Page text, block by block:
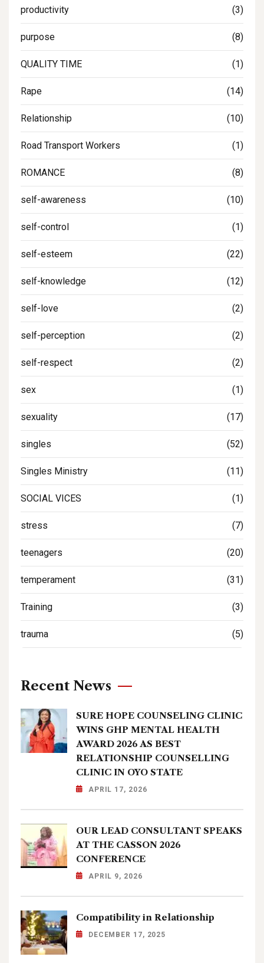
productivity (3)
purpose (8)
QUALITY TIME (1)
Rape (14)
Relationship (10)
Road Transport Workers (1)
ROMANCE (8)
self-awareness (10)
self-control (1)
self-esteem (22)
self-knowledge (12)
self-love (2)
self-perception (2)
self-respect (2)
sex (1)
sexuality (17)
singles (52)
Singles Ministry (11)
SOCIAL VICES (1)
stress (7)
teenagers (20)
temperament (31)
Training (3)
trauma (5)
Recent News
SURE HOPE COUNSELING CLINIC
WINS GHP MENTAL HEALTH
AWARD 2026 AS BEST
RELATIONSHIP COUNSELLING
CLINIC IN OYO STATE
APRIL 17, 2026
OUR LEAD CONSULTANT SPEAKS
AT THE CASSON 2026
CONFERENCE
APRIL 9, 2026
Compatibility in Relationship
DECEMBER 17, 2025